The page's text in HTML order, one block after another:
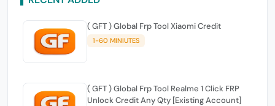
( GFT ) Global Frp Tool Xiaomi Credit
1-60 MINIUTES
( GFT ) Global Frp Tool Realme 1 Click FRP
Unlock Credit Any Qty [Existing Account]